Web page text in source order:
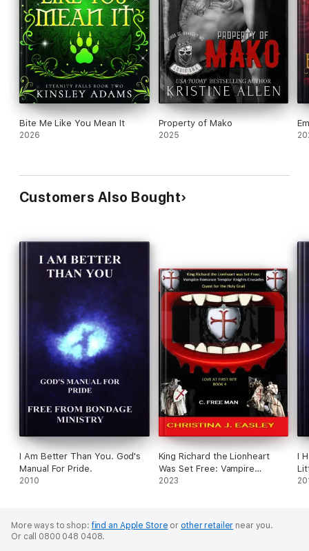
Bite Me Like You Mean It
2026
Property of Mako
2025
Customers Also Bought
I Am Better Than You. God's
Manual For Pride.
2010
King Richard the Lionheart
Was Set Free: Vampire
Romance Crusades Quest for
2023
I
More ways to shop:find an Apple Store or other retailer near you.
Or call 0800 048 0408.